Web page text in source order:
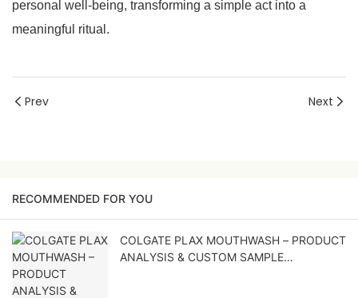
personal well-being, transforming a simple act into a
meaningful ritual.
Prev Next
RECOMMENDED FOR YOU
COLGATE PLAX MOUTHWASH – PRODUCT
ANALYSIS & CUSTOM SAMPLE